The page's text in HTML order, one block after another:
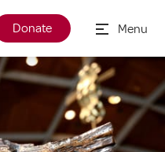
Donate Menu